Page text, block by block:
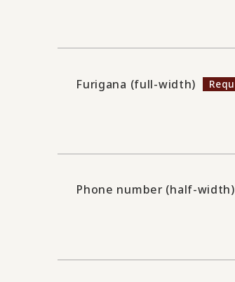
Furigana (full-width)
Phone number (half-width)